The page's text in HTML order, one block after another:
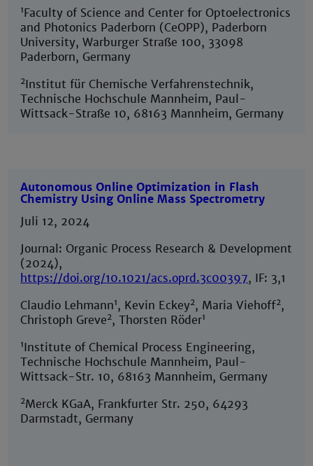
1Faculty of Science and Center for Optoelectronics
and Photonics Paderborn (CeOPP), Paderborn
University, Warburger Straße 100, 33098
Paderborn, Germany
2Institut für Chemische Verfahrenstechnik,
Technische Hochschule Mannheim, Paul-
Wittsack-Straße 10, 68163 Mannheim, Germany
Autonomous Online Optimization in Flash
Chemistry Using Online Mass Spectrometry
Juli 12, 2024
Journal: Organic Process Research & Development
(2024),
https://doi.org/10.1021/acs.oprd.3c00397, IF: 3,1
Claudio Lehmann1, Kevin Eckey2, Maria Viehoff2,
Christoph Greve2, Thorsten Röder1
1Institute of Chemical Process Engineering,
Technische Hochschule Mannheim, Paul-
Wittsack-Str. 10, 68163 Mannheim, Germany
2Merck KGaA, Frankfurter Str. 250, 64293
Darmstadt, Germany